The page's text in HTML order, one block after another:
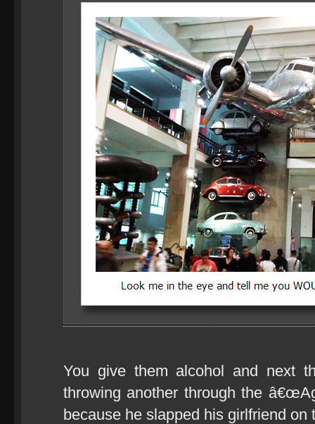
You give them alcohol and next
throwing another through the
because he slapped his girlfriend on